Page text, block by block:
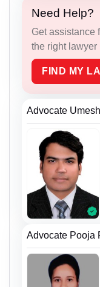
Need Help?
Get assistance
the right lawyer
FIND MY
Advocate
Advocate Pooja